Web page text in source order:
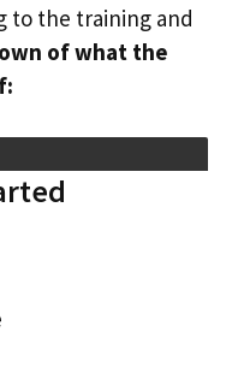
to the training and
of what the